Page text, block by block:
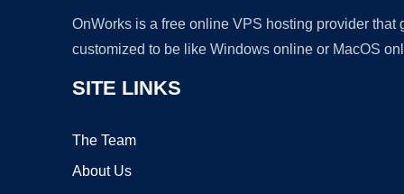
OnWorks is a free online VPS hosting provider
customized to be like Windows online or MacOS
SITE LINKS
The Team
About Us